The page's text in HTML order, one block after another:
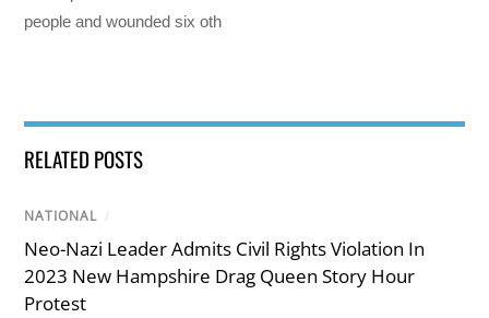
people and wounded six oth
RELATED POSTS
NATIONAL /
Neo-Nazi Leader Admits Civil Rights Violation In
2023 New Hampshire Drag Queen Story Hour
Protest